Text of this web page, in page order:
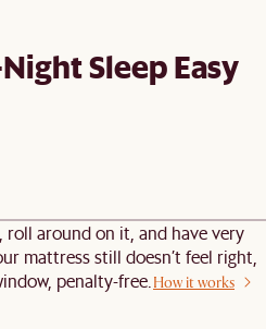
Sleep Easy
roll around on it, and have very
mattress still doesn’t feel right,
penalty-free. How it works